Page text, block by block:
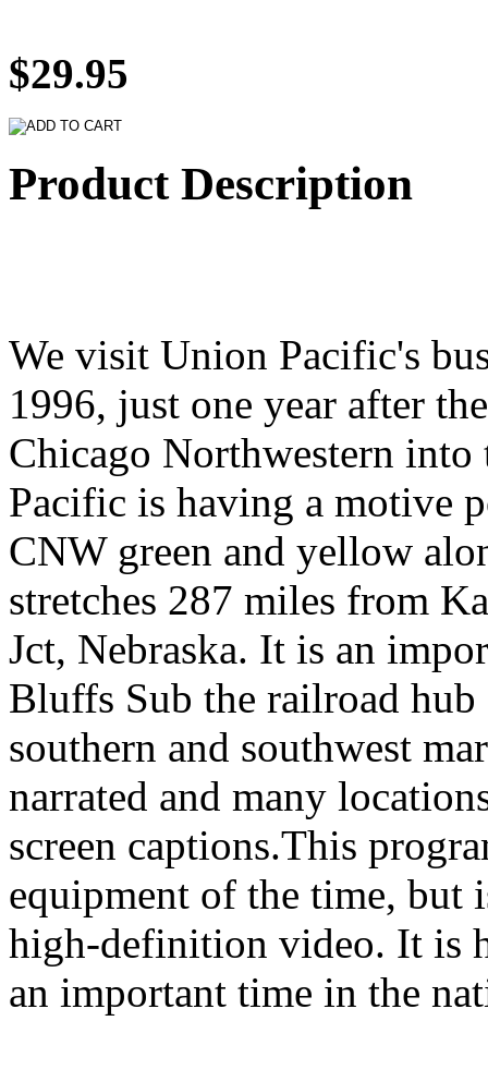
$29.95
Product Description
We visit Union Pacific's
1996, just one year after
Chicago Northwestern into
Pacific is having a motive
CNW green and yellow
stretches 287 miles from
Jct, Nebraska. It is an
Bluffs Sub the railroad
southern and southwest
narrated and many
screen captions.This
equipment of the time, but
high-definition video. It is
an important time in the